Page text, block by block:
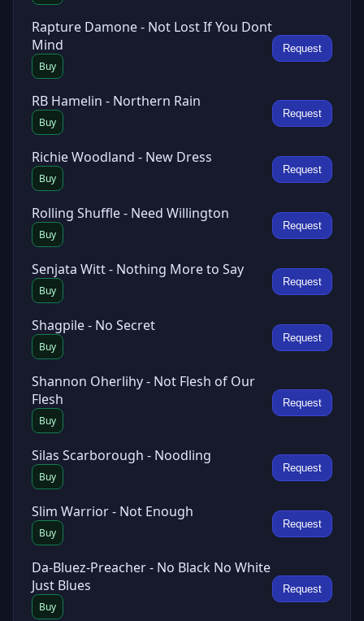
Rapture Damone - Not Lost If You Dont
Mind
Buy
Request
RB Hamelin - Northern Rain
Buy
Request
Richie Woodland - New Dress
Buy
Request
Rolling Shuffle - Need Willington
Buy
Request
Senjata Witt - Nothing More to Say
Buy
Request
Shagpile - No Secret
Buy
Request
Shannon Oherlihy - Not Flesh of Our
Flesh
Buy
Request
Silas Scarborough - Noodling
Buy
Request
Slim Warrior - Not Enough
Buy
Request
Da-Bluez-Preacher - No Black No White
Just Blues
Buy
Request